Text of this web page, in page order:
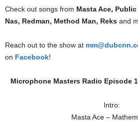
Check out songs from Masta Ace,
Nas, Redman, Method Man, Reks and
Reach out to the show at
on Facebook!
Microphone Masters Radio Episode
Intro:
Masta Ace –